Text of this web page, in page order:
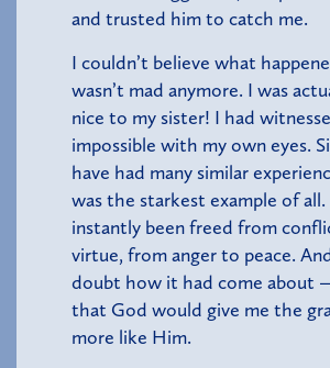
and trusted him to catch me.
I couldn’t believe what
wasn’t mad anymore. I was
nice to my sister! I had
impossible with my own eyes.
have had many similar
was the starkest example of all.
instantly been freed from
virtue, from anger to peace.
doubt how it had come about
that God would give me the
more like Him.